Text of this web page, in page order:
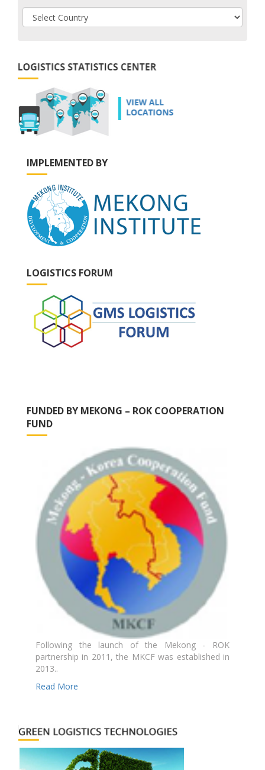
IMPLEMENTED BY
LOGISTICS FORUM
FUNDED BY MEKONG – ROK COOPERATION
FUND
Following the launch of the Mekong - ROK
partnership in 2011, the MKCF was established in
2013..
Read More